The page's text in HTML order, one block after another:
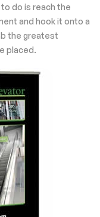
do is reach the
and hook it onto a
the greatest
placed.